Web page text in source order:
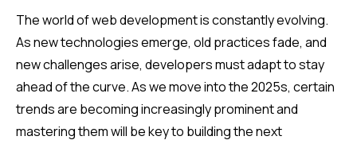
The world of web development is constantly evolving.
As new technologies emerge, old practices fade, and
new challenges arise, developers must adapt to stay
ahead of the curve. As we move into the 2025s, certain
trends are becoming increasingly prominent and
mastering them will be key to building the next